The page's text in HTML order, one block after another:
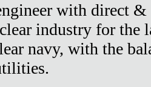
with direct
industry for the
navy, with the